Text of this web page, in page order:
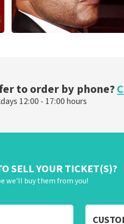
to order by phone?
12:00 - 17:00 hours
SELL YOUR TICKET(S)?
we'll buy them from you!